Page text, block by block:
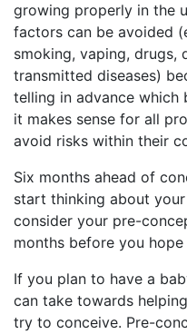
growing properly in the
factors can be avoided
smoking, vaping, drugs,
transmitted diseases)
telling in advance which
it makes sense for all
avoid risks within their
Six months ahead of
start thinking about
consider your pre-
months before you
If you plan to have a
can take towards
try to conceive. Pre-